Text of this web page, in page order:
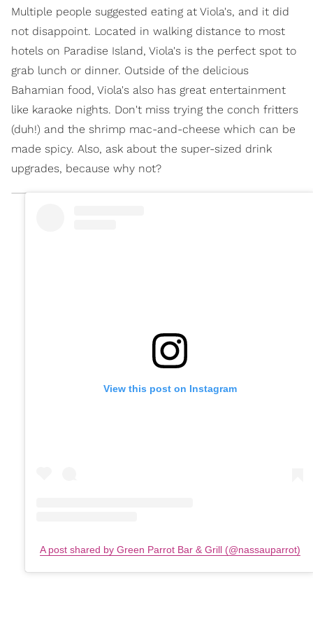
Multiple people suggested eating at Viola's, and it did
not disappoint. Located in walking distance to most
hotels on Paradise Island, Viola's is the perfect spot to
grab lunch or dinner. Outside of the delicious
Bahamian food, Viola's also has great entertainment
like karaoke nights. Don't miss trying the conch fritters
(duh!) and the shrimp mac-and-cheese which can be
made spicy. Also, ask about the super-sized drink
upgrades, because why not?
View this post on Instagram
A post shared by Green Parrot Bar & Grill (@nassauparrot)